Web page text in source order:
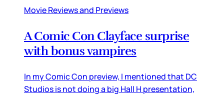
Movie Reviews and Previews
A Comic Con Clayface surprise
with bonus vampires
In my Comic Con preview, I mentioned that DC
Studios is not doing a big Hall H presentation,